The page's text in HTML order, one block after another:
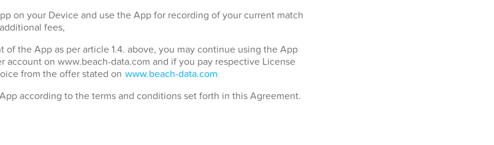
on your Device and use the App for recording of your current match
fees,
the App as per article 1.4. above, you may continue using the App
account on www.beach-data.com and if you pay respective License
from the offer stated on www.beach-data.com
according to the terms and conditions set forth in this Agreement.